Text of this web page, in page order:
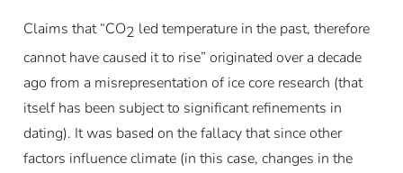
Claims that “CO2 led temperature in the past, therefore
cannot have caused it to rise” originated over a decade
ago from a misrepresentation of ice core research (that
itself has been subject to significant refinements in
dating). It was based on the fallacy that since other
factors influence climate (in this case, changes in the